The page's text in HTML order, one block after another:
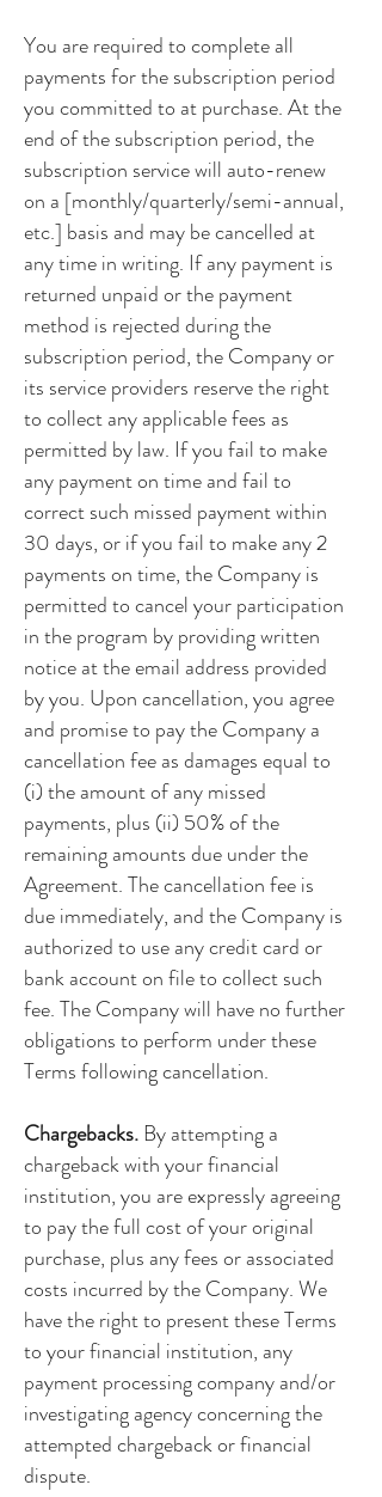
You are required to complete all
payments for the subscription period
you committed to at purchase. At the
end of the subscription period, the
subscription service will auto-renew
on a [monthly/quarterly/semi-annual,
etc.] basis and may be cancelled at
any time in writing. If any payment is
returned unpaid or the payment
method is rejected during the
subscription period, the Company or
its service providers reserve the right
to collect any applicable fees as
permitted by law. If you fail to make
any payment on time and fail to
correct such missed payment within
30 days, or if you fail to make any 2
payments on time, the Company is
permitted to cancel your participation
in the program by providing written
notice at the email address provided
by you. Upon cancellation, you agree
and promise to pay the Company a
cancellation fee as damages equal to
(i) the amount of any missed
payments, plus (ii) 50% of the
remaining amounts due under the
Agreement. The cancellation fee is
due immediately, and the Company is
authorized to use any credit card or
bank account on file to collect such
fee. The Company will have no further
obligations to perform under these
Terms following cancellation.
Chargebacks. By attempting a
chargeback with your financial
institution, you are expressly agreeing
to pay the full cost of your original
purchase, plus any fees or associated
costs incurred by the Company. We
have the right to present these Terms
to your financial institution, any
payment processing company and/or
investigating agency concerning the
attempted chargeback or financial
dispute.